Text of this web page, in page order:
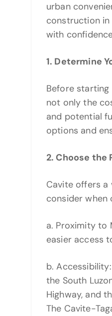
urban
construction in
with
1. Determine
Before
not only the
and potential
options and
2. Choose the
Cavite offers a
consider when
a. Proximity to
easier access
b.
the South
Highway, and
The Cavite-